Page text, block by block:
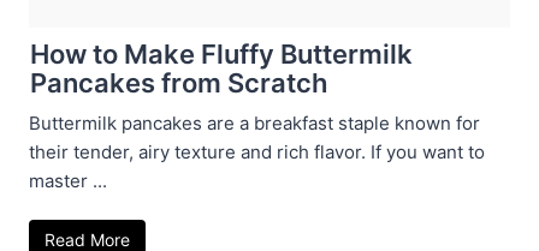
How to Make Fluffy Buttermilk
Pancakes from Scratch
Buttermilk pancakes are a breakfast staple known for
their tender, airy texture and rich flavor. If you want to
master ...
Read More